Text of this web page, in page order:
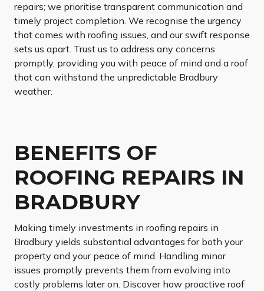
repairs; we prioritise transparent communication and
timely project completion. We recognise the urgency
that comes with roofing issues, and our swift response
sets us apart. Trust us to address any concerns
promptly, providing you with peace of mind and a roof
that can withstand the unpredictable Bradbury
weather.
BENEFITS OF
ROOFING REPAIRS IN
BRADBURY
Making timely investments in roofing repairs in
Bradbury yields substantial advantages for both your
property and your peace of mind. Handling minor
issues promptly prevents them from evolving into
costly problems later on. Discover how proactive roof